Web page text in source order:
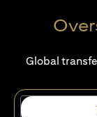
Global